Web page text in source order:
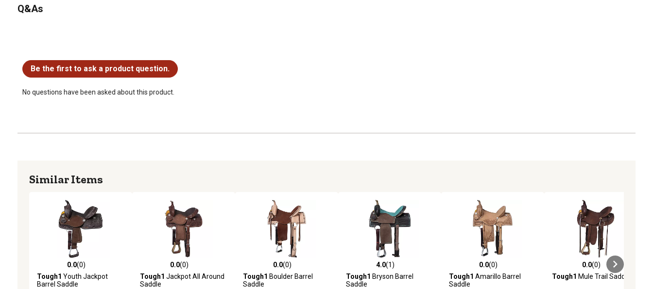
Q&As
Be the first to ask a product question.
No questions have been asked about this product.
Similar Items
0.0 out of 5 stars with 0 reviews
0.0(0)
Tough1 Youth Jackpot
Barrel Saddle
0.0 out of 5 stars with 0 reviews
0.0(0)
Tough1 Jackpot All Around
Saddle
0.0 out of 5 stars with 0 reviews
0.0(0)
Tough1 Boulder Barrel
Saddle
4.0 out of 5 stars with 1 reviews
4.0(1)
Tough1 Bryson Barrel
Saddle
0.0 out of 5 stars with 0 reviews
0.0(0)
Tough1 Amarillo Barrel
Saddle
0.0 out of 5 stars with 0 reviews
0.0(0)
Tough1 Mule Trail Saddle